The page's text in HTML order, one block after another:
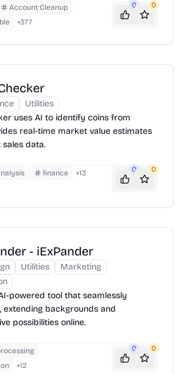
images, footnotes and all.
Account Cleanup
+377
0 0
Utilities
uses AI to identify coins from
real-time market value estimates
data.
finance +13 0 0
- iExPander
Utilities
Marketing
powered tool that seamlessly
extending backgrounds and
possibilities online.
+12
0 0